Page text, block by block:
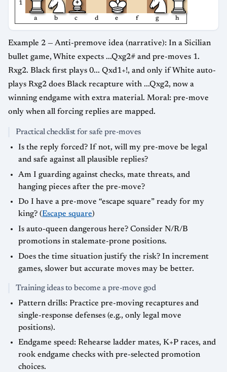
1
a b c d e f g h
Example 2 — Anti-premove idea (narrative): In a Sicilian
bullet game, White expects ...Qxg2# and pre-moves 1.
Rxg2. Black first plays 0... Qxd1+!, and only if White auto-
plays Rxg2 does Black recapture with ...Qxg2, now a
winning endgame with extra material. Moral: pre-move
only when all forcing replies are mapped.
Practical checklist for safe pre-moves
Is the reply forced? If not, will my pre-move be legal
and safe against all plausible replies?
Am I guarding against checks, mate threats, and
hanging pieces after the pre-move?
Do I have a pre-move “escape square” ready for my
king? (Escape square)
Is auto-queen dangerous here? Consider N/R/B
promotions in stalemate-prone positions.
Does the time situation justify the risk? In increment
games, slower but accurate moves may be better.
Training ideas to become a pre-move god
Pattern drills: Practice pre-moving recaptures and
single-response defenses (e.g., only legal move
positions).
Endgame speed: Rehearse ladder mates, K+P races, and
rook endgame checks with pre-selected promotion
choices.